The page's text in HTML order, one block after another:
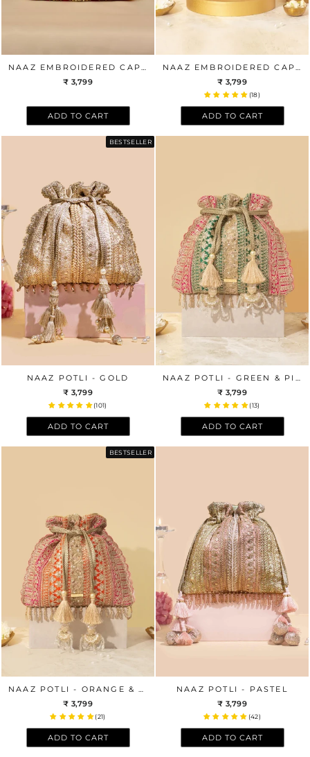
₹ 3,799
ADD TO CART
₹ 3,799
(18)
ADD TO CART
BESTSELLER
NAAZ POTLI - GOLD
₹ 3,799
(101)
ADD TO CART
NAAZ POTLI - GREEN & PINK
₹ 3,799
(13)
ADD TO CART
BESTSELLER
₹ 3,799
(21)
ADD TO CART
NAAZ POTLI - PASTEL
₹ 3,799
(42)
ADD TO CART